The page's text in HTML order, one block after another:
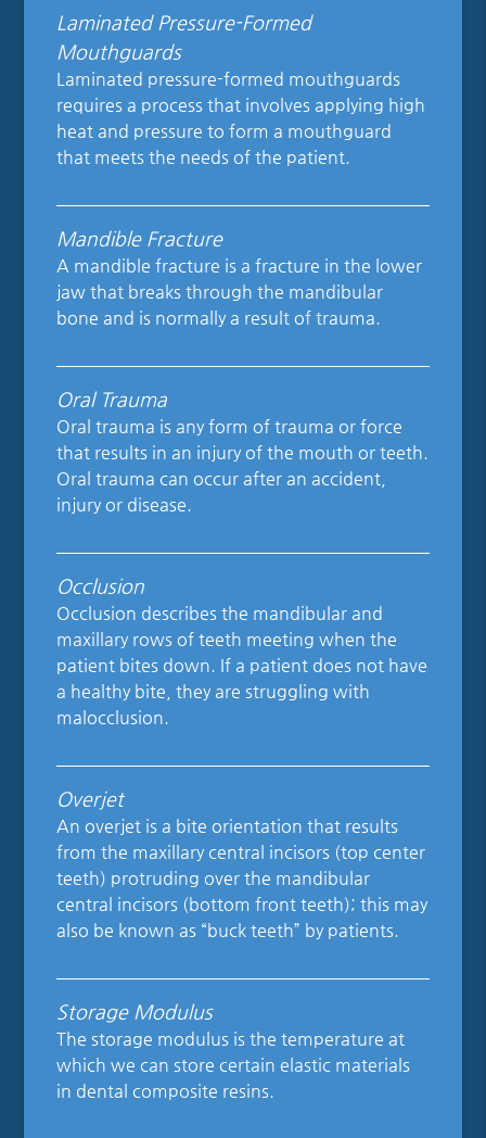
Laminated Pressure-Formed
Mouthguards
Laminated pressure-formed mouthguards
requires a process that involves applying high
heat and pressure to form a mouthguard
that meets the needs of the patient.
Mandible Fracture
A mandible fracture is a fracture in the lower
jaw that breaks through the mandibular
bone and is normally a result of trauma.
Oral Trauma
Oral trauma is any form of trauma or force
that results in an injury of the mouth or teeth.
Oral trauma can occur after an accident,
injury or disease.
Occlusion
Occlusion describes the mandibular and
maxillary rows of teeth meeting when the
patient bites down. If a patient does not have
a healthy bite, they are struggling with
malocclusion.
Overjet
An overjet is a bite orientation that results
from the maxillary central incisors (top center
teeth) protruding over the mandibular
central incisors (bottom front teeth); this may
also be known as “buck teeth” by patients.
Storage Modulus
The storage modulus is the temperature at
which we can store certain elastic materials
in dental composite resins.